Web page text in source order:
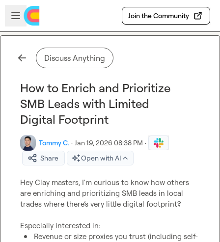
Skip to main content
Open sidebar
Join the Community
Discuss Anything
How to Enrich and Prioritize
SMB Leads with Limited
Digital Footprint
Tommy C. · Jan 19, 2026 08:38 PM ·
Share
Open with AI
Hey Clay masters, I'm curious to know how others
are enriching and prioritizing SMB leads in local
trades where there’s very little digital footprint?
Revenue or size proxies you trust (including self-